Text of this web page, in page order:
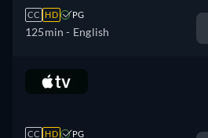
CC HD PG
125min - English
CC HD PG